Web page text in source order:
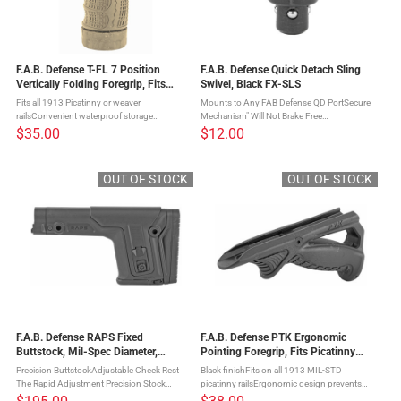
F.A.B. Defense T-FL 7 Position
Vertically Folding Foregrip, Fits
Picatinny Rails, Flat Dark Earth FX-
TFLT
Fits all 1913 Picatinny or weaver
railsConvenient waterproof storage
compartmentForegrip folds to any of seven
angles The T-FL 7-Position Folding Vertical
$35.00
F.A.B. Defense Quick Detach Sling
Swivel, Black FX-SLS
Mounts to Any FAB Defense QD PortSecure
Mechanism" Will Not Brake Free
AccidentallyMade with Durable Steel" CNC
Machined The SLS quick detach sling swivel
$12.00
OUT OF STOCK
F.A.B. Defense RAPS Fixed
Buttstock, Mil-Spec Diameter,
Integrated Cheek Rest and
adjustable Length Of Pull, Black FX-
RAPS
Precision ButtstockAdjustable Cheek Rest
The Rapid Adjustment Precision Stock
(RAPS) incorporates the mandatory features
OUT OF STOCK
F.A.B. Defense PTK Ergonomic
Pointing Foregrip, Fits Picatinny
Rails, Black FX-PTKB
Black finishFits on all 1913 MIL-STD
picatinny railsErgonomic design prevents
fatigue and Increases long term accuracy